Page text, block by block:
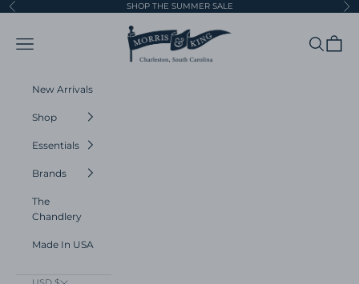
Skip to content
Previous SHOP THE SUMMER SALE
Morris and King
Navigation menu Search
Cart
New Arrivals
Shop
Essentials
Brands
The
Chandlery
Made In USA